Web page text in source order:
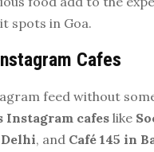
spots in Goa.
Cafes
feed without
Instagram cafes like
, and Café 145 in